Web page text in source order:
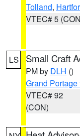
Tolland,
VTEC# 5
LS Small Craft
PM by DLH ()
Grand
VTEC# 92
(CON)